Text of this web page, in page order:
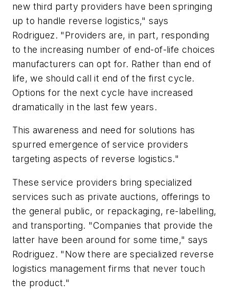
new third party providers have been springing
up to handle reverse logistics," says
Rodriguez. "Providers are, in part, responding
to the increasing number of end-of-life choices
manufacturers can opt for. Rather than end of
life, we should call it end of the first cycle.
Options for the next cycle have increased
dramatically in the last few years.
This awareness and need for solutions has
spurred emergence of service providers
targeting aspects of reverse logistics."
These service providers bring specialized
services such as private auctions, offerings to
the general public, or repackaging, re-labelling,
and transporting. "Companies that provide the
latter have been around for some time," says
Rodriguez. "Now there are specialized reverse
logistics management firms that never touch
the product."